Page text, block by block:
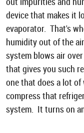
device that makes it
evaporator. That's
humidity out of the
system blows air
that gives you such
one that does a lot
compress that
system. It turns on